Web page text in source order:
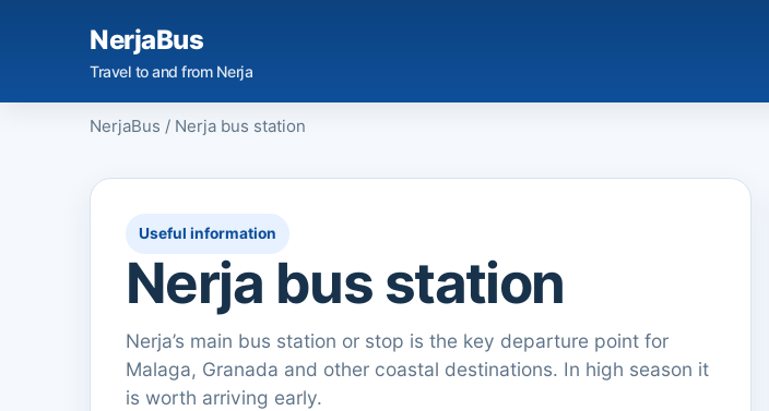
NerjaBus
Travel to and from Nerja
NerjaBus / Nerja bus station
Useful information
Nerja bus station
Nerja’s main bus station or stop is the key departure point for
Malaga, Granada and other coastal destinations. In high season it
is worth arriving early.